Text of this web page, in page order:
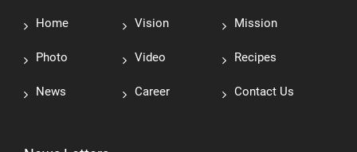
Home Vision Mission
Photo Video Recipes
News Career Contact Us